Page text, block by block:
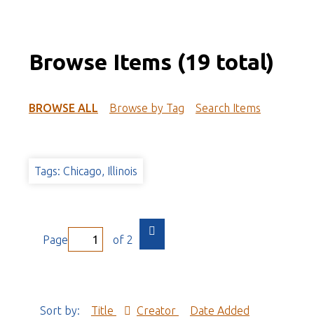
Browse Items (19 total)
BROWSE ALL Browse by Tag Search Items
Tags: Chicago, Illinois
Page of 2
Sort by: Title Creator Date Added